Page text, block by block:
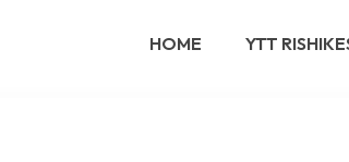
HOME YTT